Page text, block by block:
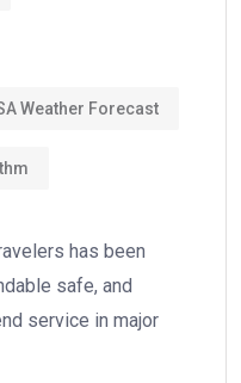
Weather Forecast
has been
safe, and
service in major